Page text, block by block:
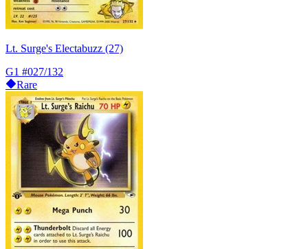
Lt. Surge's Electabuzz (27)
G1 #027/132
Rare